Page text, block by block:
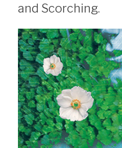
and Scorching.